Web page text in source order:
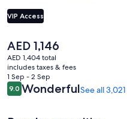
VIP Access
The
current
price
is
AED 1,146
AED 1,146
AED 1,404 total
includes taxes & fees
1 Sep - 2 Sep
Reviews
9.09.0 out of 10
WonderfulSee all